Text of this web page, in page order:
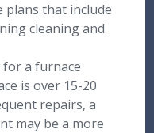
plans that include
cleaning and
a furnace
is over 15-20
repairs, a
may be a more